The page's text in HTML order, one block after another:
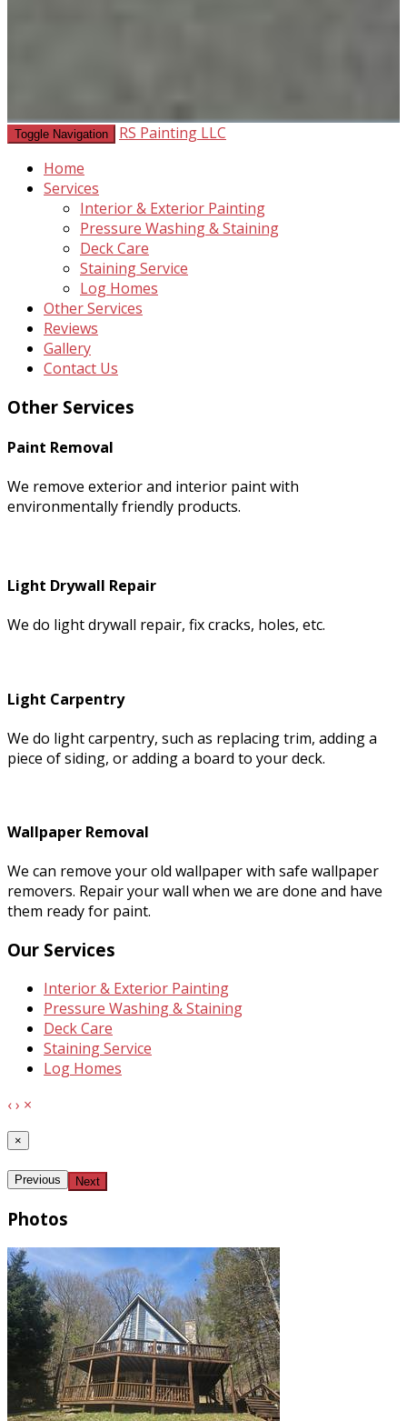
Toggle Navigation
RS Painting LLC
Home
Services
Interior & Exterior Painting
Pressure Washing & Staining
Deck Care
Staining Service
Log Homes
Other Services
Reviews
Gallery
Contact Us
Other Services
Paint Removal
We remove exterior and interior paint with
environmentally friendly products.
Light Drywall Repair
We do light drywall repair, fix cracks, holes, etc.
Light Carpentry
We do light carpentry, such as replacing trim, adding a
piece of siding, or adding a board to your deck.
Wallpaper Removal
We can remove your old wallpaper with safe wallpaper
removers. Repair your wall when we are done and have
them ready for paint.
Our Services
Interior & Exterior Painting
Pressure Washing & Staining
Deck Care
Staining Service
Log Homes
‹› ×
×
Previous Next
Photos